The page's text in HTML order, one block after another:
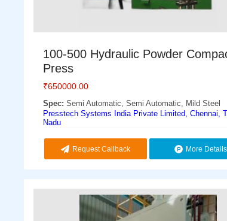
100-500 Hydraulic Powder
Press
₹650000.00
Spec: Semi Automatic, Semi Automatic, Mild Steel
Presstech Systems India Private Limited, Chennai,
Nadu
Request Callback More Details